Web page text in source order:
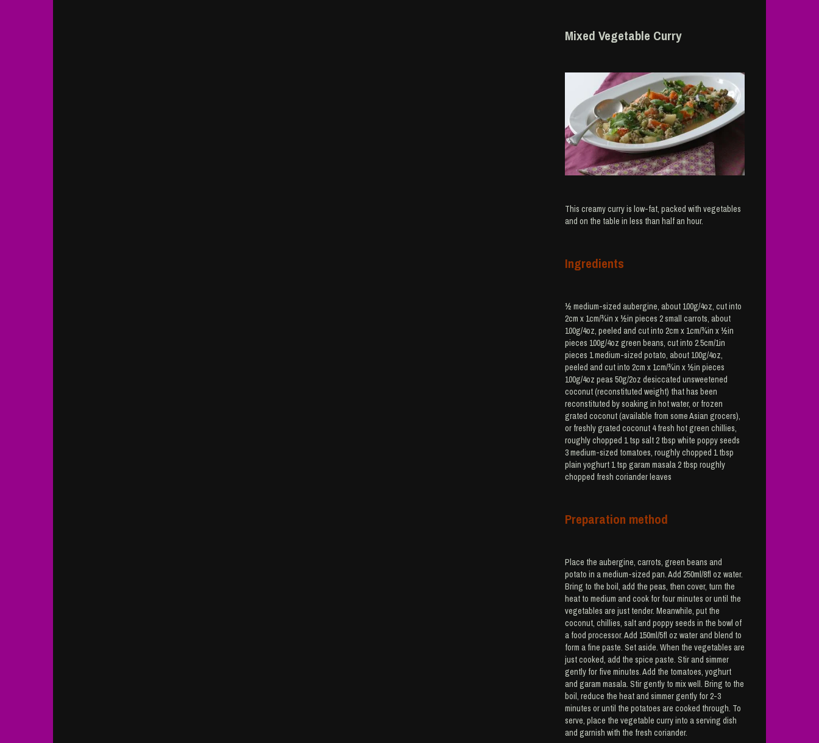
Mixed Vegetable Curry
This creamy curry is low-fat, packed with vegetables
and on the table in less than half an hour.
Ingredients
½ medium-sized aubergine, about 100g/4oz, cut into
2cm x 1cm/¾in x ½in pieces 2 small carrots, about
100g/4oz, peeled and cut into 2cm x 1cm/¾in x ½in
pieces 100g/4oz green beans, cut into 2.5cm/1in
pieces 1 medium-sized potato, about 100g/4oz,
peeled and cut into 2cm x 1cm/¾in x ½in pieces
100g/4oz peas 50g/2oz desiccated unsweetened
coconut (reconstituted weight) that has been
reconstituted by soaking in hot water, or frozen
grated coconut (available from some Asian grocers),
or freshly grated coconut 4 fresh hot green chillies,
roughly chopped 1 tsp salt 2 tbsp white poppy seeds
3 medium-sized tomatoes, roughly chopped 1 tbsp
plain yoghurt 1 tsp garam masala 2 tbsp roughly
chopped fresh coriander leaves
Preparation method
Place the aubergine, carrots, green beans and
potato in a medium-sized pan. Add 250ml/8fl oz water.
Bring to the boil, add the peas, then cover, turn the
heat to medium and cook for four minutes or until the
vegetables are just tender. Meanwhile, put the
coconut, chillies, salt and poppy seeds in the bowl of
a food processor. Add 150ml/5fl oz water and blend to
form a fine paste. Set aside. When the vegetables are
just cooked, add the spice paste. Stir and simmer
gently for five minutes. Add the tomatoes, yoghurt
and garam masala. Stir gently to mix well. Bring to the
boil, reduce the heat and simmer gently for 2-3
minutes or until the potatoes are cooked through. To
serve, place the vegetable curry into a serving dish
and garnish with the fresh coriander.